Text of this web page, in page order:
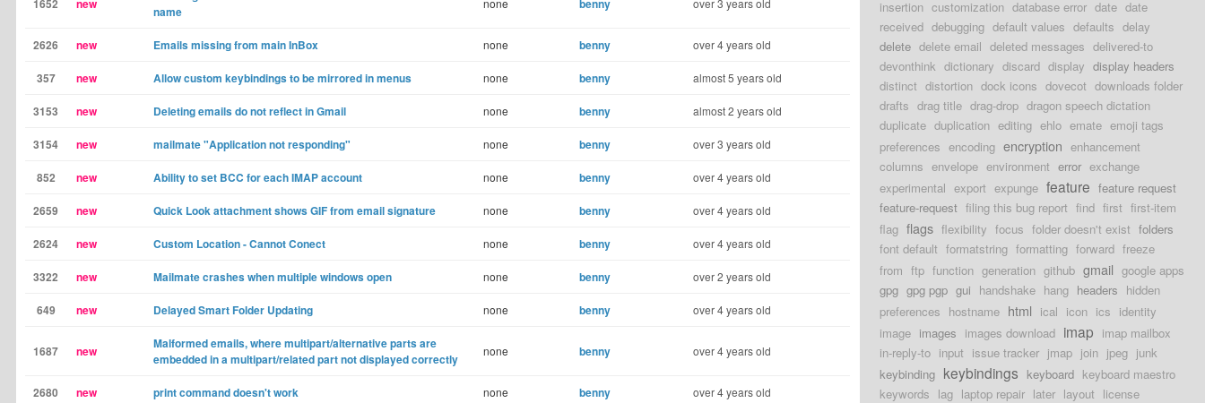
1652 new
name
none benny over 3 years old
2626 new Emails missing from main InBox none benny over 4 years old
357 new Allow custom keybindings to be mirrored in menus none benny almost 5 years old
3153 new Deleting emails do not reflect in Gmail none benny almost 2 years old
3154 new mailmate "Application not responding" none benny over 3 years old
852 new Ability to set BCC for each IMAP account none benny over 4 years old
2659 new Quick Look attachment shows GIF from email signature none benny over 4 years old
2624 new Custom Location - Cannot Conect none benny over 4 years old
3322 new Mailmate crashes when multiple windows open none benny over 2 years old
649 new Delayed Smart Folder Updating none benny over 4 years old
1687 new
Malformed emails, where multipart/alternative parts are
embedded in a multipart/related part not displayed correctly
none benny over 4 years old
2680 new print command doesn't work none benny over 4 years old
insertion customization database error date date
received debugging default values defaults delay
delete delete email deleted messages delivered-to
devonthink dictionary discard display display headers
distinct distortion dock icons dovecot downloads folder
drafts drag title drag-drop dragon speech dictation
duplicate duplication editing ehlo emate emoji tags
preferences encoding encryption enhancement
columns envelope environment error exchange
experimental export expunge feature feature request
feature-request filing this bug report find first first-item
flag flags flexibility focus folder doesn't exist folders
font default formatstring formatting forward freeze
from ftp function generation github gmail google apps
gpg gpg pgp gui handshake hang headers hidden
preferences hostname html ical icon ics identity
image images images download imap imap mailbox
in-reply-to input issue tracker jmap join jpeg junk
keybinding keybindings keyboard keyboard maestro
keywords lag laptop repair later layout license